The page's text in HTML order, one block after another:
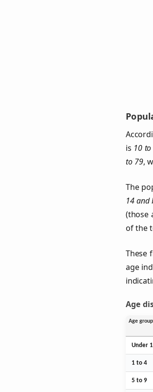
is 10
to 79,
The
14 and
(those
of the
These
age
Age
Age group
Under 1
1 to 4
5 to 9